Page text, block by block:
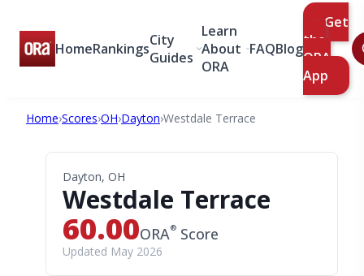
HomeRankingsCity
Guides
Learn
About
ORA
FAQBlog
Get
the
ORA
App
Home›Scores›OH›Dayton›Westdale Terrace
Dayton, OH
Westdale Terrace
60.00ORA® Score
Updated May 2026